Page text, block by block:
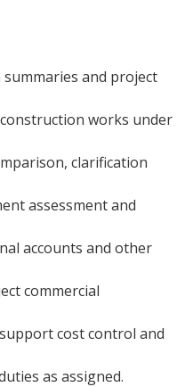
and project
works under
clarification
assessment and
accounts and other
commercial
cost control and
as assigned.